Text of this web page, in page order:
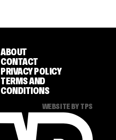
ABOUT
CONTACT
PRIVACY POLICY
TERMS AND
CONDITIONS
WEBSITE BY TPS